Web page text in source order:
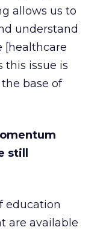
allows us to
understand
[healthcare
this issue is
base of
still
education
are available